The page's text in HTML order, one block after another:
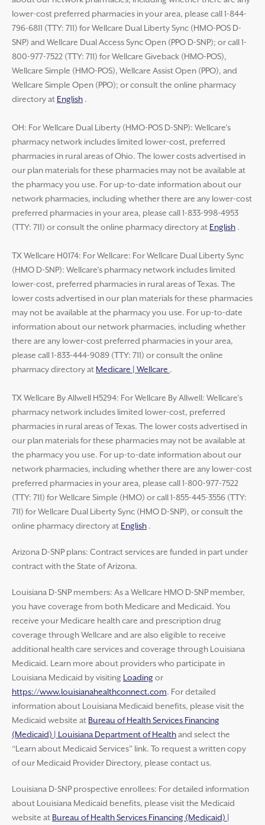
lower-cost preferred pharmacies in your area, please call 1-844-
796-6811 (TTY: 711) for Wellcare Dual Liberty Sync (HMO-POS D-
SNP) and Wellcare Dual Access Sync Open (PPO D-SNP); or call 1-
800-977-7522 (TTY: 711) for Wellcare Giveback (HMO-POS),
Wellcare Simple (HMO-POS), Wellcare Assist Open (PPO), and
Wellcare Simple Open (PPO); or consult the online pharmacy
directory at English .
OH: For Wellcare Dual Liberty (HMO-POS D-SNP): Wellcare’s
pharmacy network includes limited lower-cost, preferred
pharmacies in rural areas of Ohio. The lower costs advertised in
our plan materials for these pharmacies may not be available at
the pharmacy you use. For up-to-date information about our
network pharmacies, including whether there are any lower-cost
preferred pharmacies in your area, please call 1-833-998-4953
(TTY: 711) or consult the online pharmacy directory at English .
TX Wellcare H0174: For Wellcare: For Wellcare Dual Liberty Sync
(HMO D-SNP): Wellcare’s pharmacy network includes limited
lower-cost, preferred pharmacies in rural areas of Texas. The
lower costs advertised in our plan materials for these pharmacies
may not be available at the pharmacy you use. For up-to-date
information about our network pharmacies, including whether
there are any lower-cost preferred pharmacies in your area,
please call 1-833-444-9089 (TTY: 711) or consult the online
pharmacy directory at Medicare | Wellcare .
TX Wellcare By Allwell H5294: For Wellcare By Allwell: Wellcare’s
pharmacy network includes limited lower-cost, preferred
pharmacies in rural areas of Texas. The lower costs advertised in
our plan materials for these pharmacies may not be available at
the pharmacy you use. For up-to-date information about our
network pharmacies, including whether there are any lower-cost
preferred pharmacies in your area, please call 1-800-977-7522
(TTY: 711) for Wellcare Simple (HMO) or call 1-855-445-3556 (TTY:
711) for Wellcare Dual Liberty Sync (HMO D-SNP), or consult the
online pharmacy directory at English .
Arizona D-SNP plans: Contract services are funded in part under
contract with the State of Arizona.
Louisiana D-SNP members: As a Wellcare HMO D-SNP member,
you have coverage from both Medicare and Medicaid. You
receive your Medicare health care and prescription drug
coverage through Wellcare and are also eligible to receive
additional health care services and coverage through Louisiana
Medicaid. Learn more about providers who participate in
Louisiana Medicaid by visiting Loading or
https://www.louisianahealthconnect.com. For detailed
information about Louisiana Medicaid benefits, please visit the
Medicaid website at Bureau of Health Services Financing
(Medicaid) | Louisiana Department of Healthand select the
“Learn about Medicaid Services” link. To request a written copy
of our Medicaid Provider Directory, please contact us.
Louisiana D-SNP prospective enrollees: For detailed information
about Louisiana Medicaid benefits, please visit the Medicaid
website at Bureau of Health Services Financing (Medicaid) |